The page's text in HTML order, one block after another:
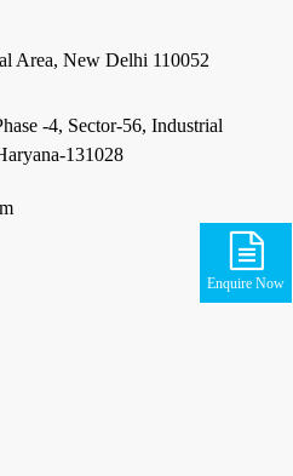
Enquire Now
Area, New Delhi 110052
-4, Sector-56, Industrial
131028